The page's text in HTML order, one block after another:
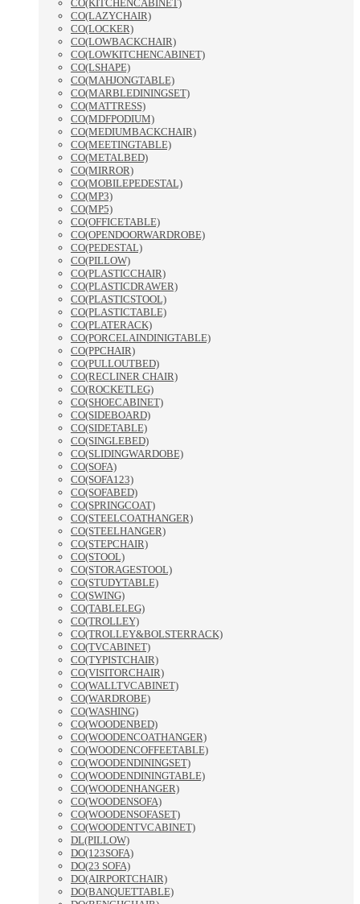
CO(KITCHENCABINET)
CO(LAZYCHAIR)
CO(LOCKER)
CO(LOWBACKCHAIR)
CO(LOWKITCHENCABINET)
CO(LSHAPE)
CO(MAHJONGTABLE)
CO(MARBLEDININGSET)
CO(MATTRESS)
CO(MDFPODIUM)
CO(MEDIUMBACKCHAIR)
CO(MEETINGTABLE)
CO(METALBED)
CO(MIRROR)
CO(MOBILEPEDESTAL)
CO(MP3)
CO(MP5)
CO(OFFICETABLE)
CO(OPENDOORWARDROBE)
CO(PEDESTAL)
CO(PILLOW)
CO(PLASTICCHAIR)
CO(PLASTICDRAWER)
CO(PLASTICSTOOL)
CO(PLASTICTABLE)
CO(PLATERACK)
CO(PORCELAINDINIGTABLE)
CO(PPCHAIR)
CO(PULLOUTBED)
CO(RECLINER CHAIR)
CO(ROCKETLEG)
CO(SHOECABINET)
CO(SIDEBOARD)
CO(SIDETABLE)
CO(SINGLEBED)
CO(SLIDINGWARDOBE)
CO(SOFA)
CO(SOFA123)
CO(SOFABED)
CO(SPRINGCOAT)
CO(STEELCOATHANGER)
CO(STEELHANGER)
CO(STEPCHAIR)
CO(STOOL)
CO(STORAGESTOOL)
CO(STUDYTABLE)
CO(SWING)
CO(TABLELEG)
CO(TROLLEY)
CO(TROLLEY&BOLSTERRACK)
CO(TVCABINET)
CO(TYPISTCHAIR)
CO(VISITORCHAIR)
CO(WALLTVCABINET)
CO(WARDROBE)
CO(WASHING)
CO(WOODENBED)
CO(WOODENCOATHANGER)
CO(WOODENCOFFEETABLE)
CO(WOODENDININGSET)
CO(WOODENDININGTABLE)
CO(WOODENHANGER)
CO(WOODENSOFA)
CO(WOODENSOFASET)
CO(WOODENTVCABINET)
DL(PILLOW)
DO(123SOFA)
DO(23 SOFA)
DO(AIRPORTCHAIR)
DO(BANQUETTABLE)